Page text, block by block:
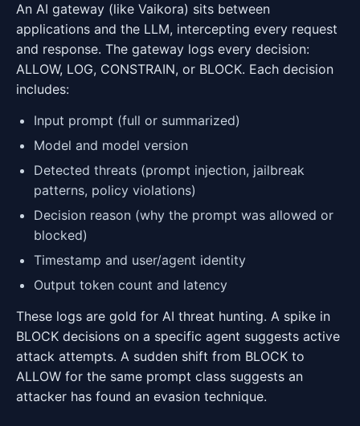
An AI gateway (like Vaikora) sits between
applications and the LLM, intercepting every request
and response. The gateway logs every decision:
ALLOW, LOG, CONSTRAIN, or BLOCK. Each decision
includes:
Input prompt (full or summarized)
Model and model version
Detected threats (prompt injection, jailbreak
patterns, policy violations)
Decision reason (why the prompt was allowed or
blocked)
Timestamp and user/agent identity
Output token count and latency
These logs are gold for AI threat hunting. A spike in
BLOCK decisions on a specific agent suggests active
attack attempts. A sudden shift from BLOCK to
ALLOW for the same prompt class suggests an
attacker has found an evasion technique.